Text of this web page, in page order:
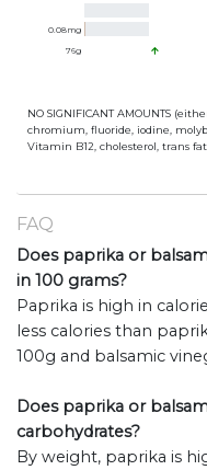
0.08mg
76g
NO SIGNIFICANT AMOUNTS
chromium, fluoride, iodine,
Vitamin B12, cholesterol, trans
FAQ
Does paprika or
in 100 grams?
Paprika is high in
less calories than
100g and balsamic
Does paprika or
carbohydrates?
By weight, paprika is